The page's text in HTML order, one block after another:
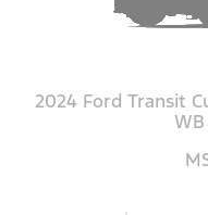
2024 Ford Transit